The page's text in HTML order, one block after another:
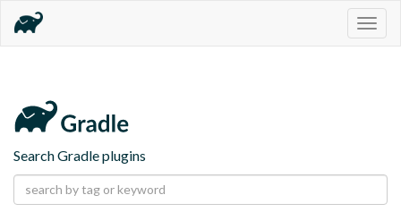
Search Gradle plugins